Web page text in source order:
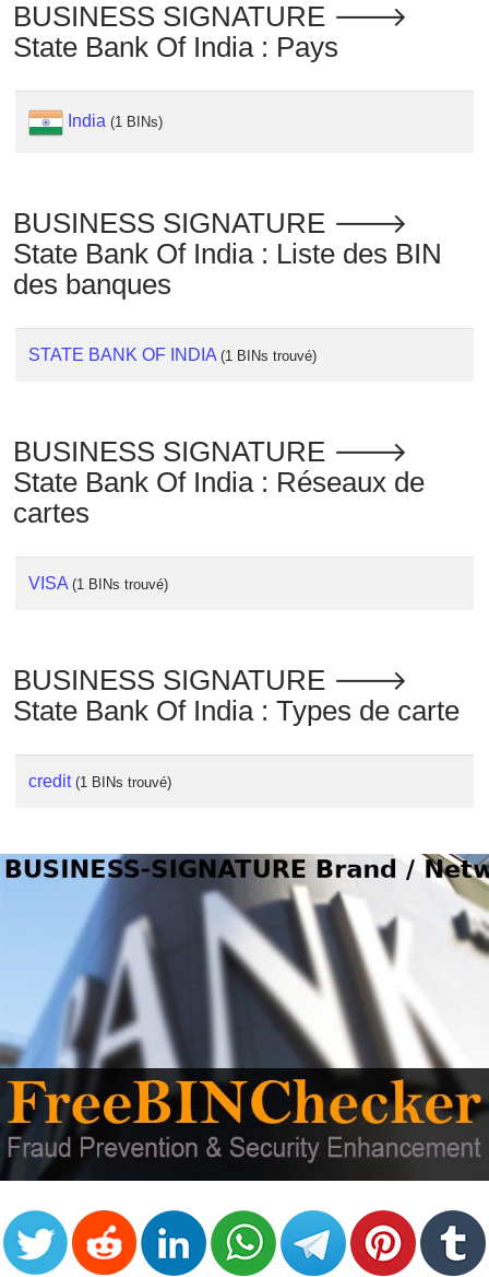
What
is
My
IP
Address
Lookup
IP
BIN
Validator
BUSINESS SIGNATURE 🡒
State Bank Of India : Pays
India (1 BINs)
BUSINESS SIGNATURE 🡒
State Bank Of India : Liste des BIN
des banques
STATE BANK OF INDIA (1 BINs trouvé)
BUSINESS SIGNATURE 🡒
State Bank Of India : Réseaux de
cartes
VISA (1 BINs trouvé)
BUSINESS SIGNATURE 🡒
State Bank Of India : Types de carte
credit (1 BINs trouvé)